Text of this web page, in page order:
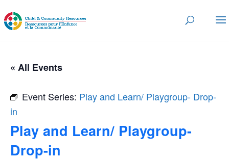
« All Events
Event Series: Play and Learn/ Playgroup- Drop-
in
Play and Learn/ Playgroup-
Drop-in